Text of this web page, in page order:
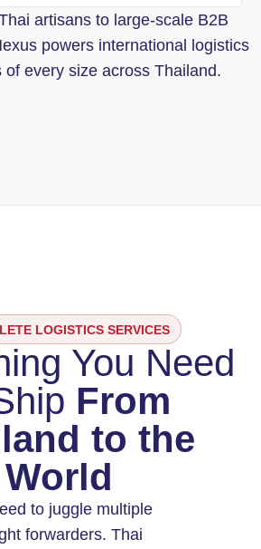
artisans to large-scale B2B
powers international logistics
of every size across Thailand.
LOGISTICS SERVICES
You Need
From
to the
World
to juggle multiple
forwarders. Thai